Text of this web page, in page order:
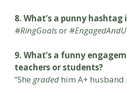
8. What’s a punny hashtag
#RingGoalsor #
9. What’s a funny
teachers or students?
“She graded him A+ husband